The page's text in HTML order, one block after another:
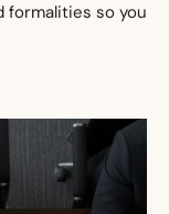
formalities so you